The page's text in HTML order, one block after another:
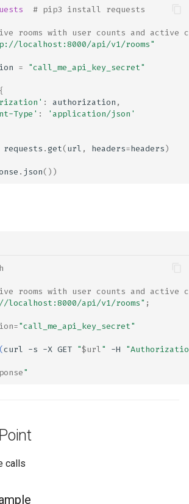
# pip3 install requests
rooms with user counts and active
localhost:8000/api/v1/rooms"
= "call_me_api_key_secret"
{
: authorization ,
Type' :
'application/json'
requests .get(url , headers=headers)
. json())
rooms with user counts and active
localhost:8000/api/v1/rooms" ;
="call_me_api_key_secret"
curl -s -X GET "$url" -H
"
calls